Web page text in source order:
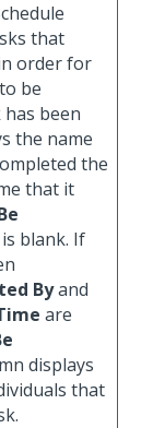
that
order for
be
been
the name
the
that it
blank. If
Byand
are
displays
that